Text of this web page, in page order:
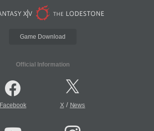
Game Download
Official Information
Facebook X/ News